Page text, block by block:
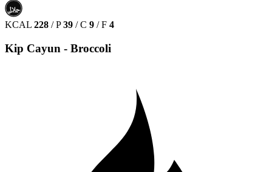
حلال
HALAL
KCAL 228 / P39 / C 9 / F 4
Kip Cayun - Broccoli